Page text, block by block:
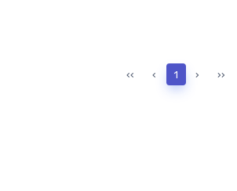
‹‹ ‹ 1 › ››